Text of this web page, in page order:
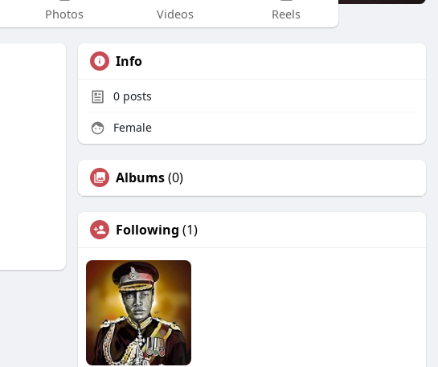
Photos Videos Reels
Info
0 posts
Female
Albums(0)
Following (1)